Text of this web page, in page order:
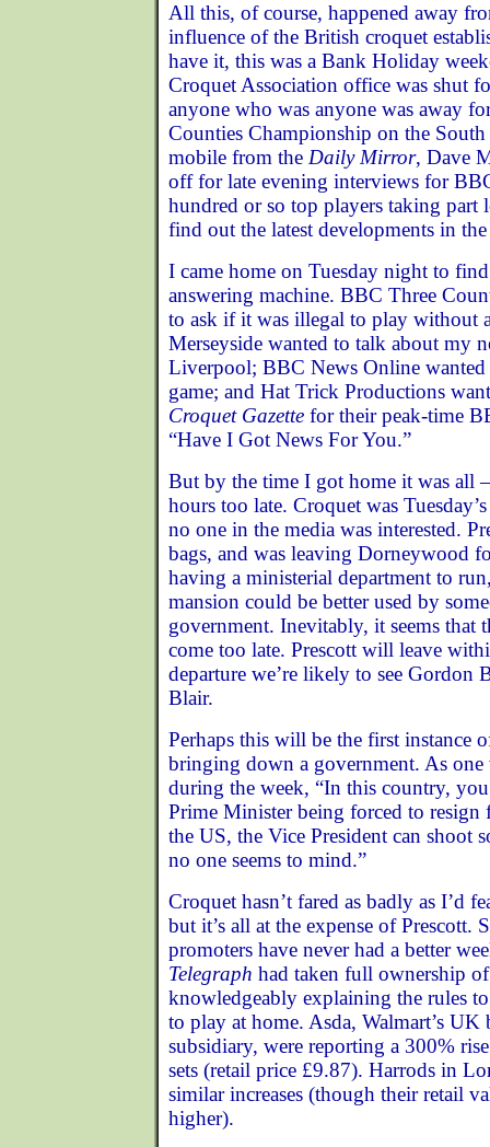
All this, of course, happened away
influence of the British croquet
have it, this was a Bank Holiday
Croquet Association office was shut
anyone who was anyone was away
Counties Championship on the
mobile from the Daily Mirror, Dave
off for late evening interviews for
hundred or so top players taking part
find out the latest developments in
I came home on Tuesday night to
answering machine. BBC Three
to ask if it was illegal to play without
Merseyside wanted to talk about my
Liverpool; BBC News Online wanted
game; and Hat Trick Productions
Croquet Gazette for their peak-time
“Have I Got News For You.”
But by the time I got home it was all
hours too late. Croquet was
no one in the media was interested.
bags, and was leaving Dorneywood
having a ministerial department to
mansion could be better used by
government. Inevitably, it seems that
come too late. Prescott will leave
departure we’re likely to see Gordon
Blair.
Perhaps this will be the first instance
bringing down a government. As
during the week, “In this country,
Prime Minister being forced to
the US, the Vice President can shoot
no one seems to mind.”
Croquet hasn’t fared as badly as I’d
but it’s all at the expense of Prescott.
promoters have never had a better
Telegraph had taken full ownership
knowledgeably explaining the rules
to play at home. Asda, Walmart’s UK
subsidiary, were reporting a 300%
sets (retail price £9.87). Harrods in
similar increases (though their retail
higher).